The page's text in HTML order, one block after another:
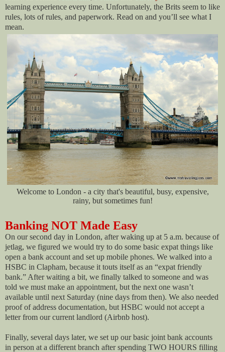
learning experience every time. Unfortunately, the Brits seem to like
rules, lots of rules, and paperwork. Read on and you’ll see what I
mean.
Welcome to London - a city that's beautiful, busy, expensive,
rainy, but sometimes fun!
Banking NOT Made Easy
On our second day in London, after waking up at 5 a.m. because of
jetlag, we figured we would try to do some basic expat things like
open a bank account and set up mobile phones. We walked into a
HSBC in Clapham, because it touts itself as an “expat friendly
bank.” After waiting a bit, we finally talked to someone and was
told we must make an appointment, but the next one wasn’t
available until next Saturday (nine days from then). We also needed
proof of address documentation, but HSBC would not accept a
letter from our current landlord (Airbnb host).
Finally, several days later, we set up our basic joint bank accounts
in person at a different branch after spending TWO HOURS filling